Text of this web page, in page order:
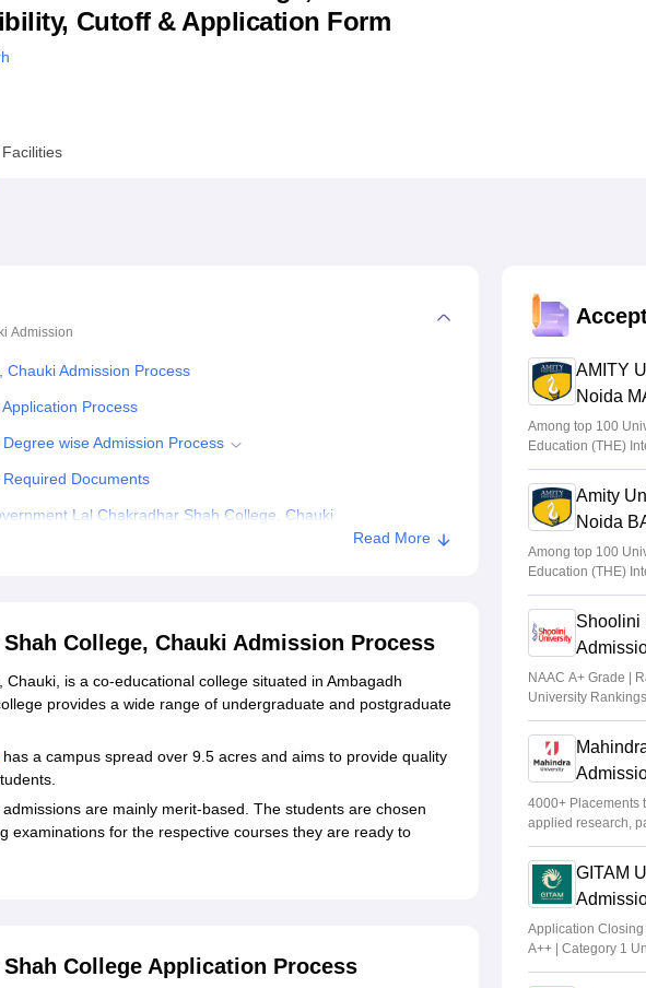
VIT University Reviews Chandigarh University Reviews ICFAI university Reviews Amrita
Cutoff & Application Form
Facilities
Admission
Admission Process
Process
wise Admission Process
Documents
Lal Chakradhar Shah College, Chauki
Read More
College, Chauki Admission Process
is a co-educational college situated in Ambagadh
provides a wide range of undergraduate and postgraduate
has a campus spread over 9.5 acres and aims to provide quality
are mainly merit-based. The students are chosen
examinations for the respective courses they are ready to
College Application Process
AMITY
Noida
2026
Among top 100
Education (THE)
2026
Amity
Noida
2026
Among top 100
Education (THE)
2026
Shoolini
NAAC A+ Grade |
University
4000+ Placements
applied research,
GITAM
Application Closing
A++ | Category 1
Cr LPA from